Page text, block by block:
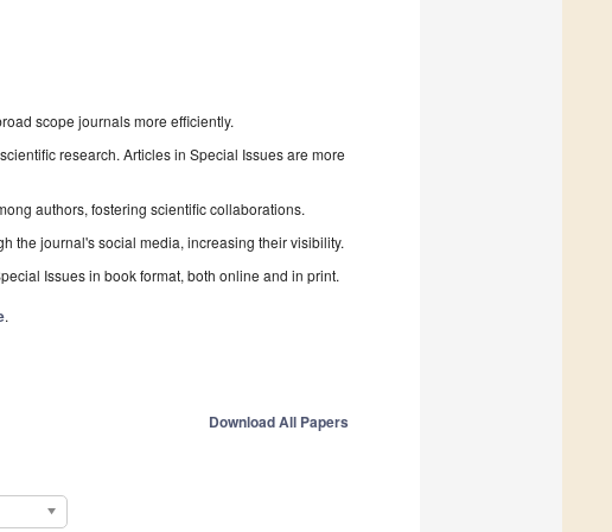
scope journals more efficiently.
research. Articles in Special Issues are more
authors, fostering scientific collaborations.
the journal's social media, increasing their visibility.
Issues in book format, both online and in print.
.
Download All Papers